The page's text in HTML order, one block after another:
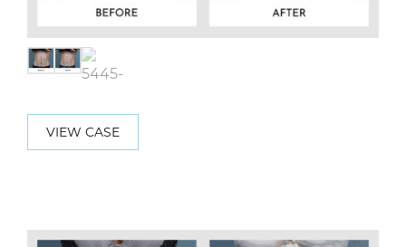
VIEW CASE